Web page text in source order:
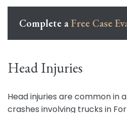
Complete aFree Case
Head Injuries
Head injuries are common in
crashes involving trucks in